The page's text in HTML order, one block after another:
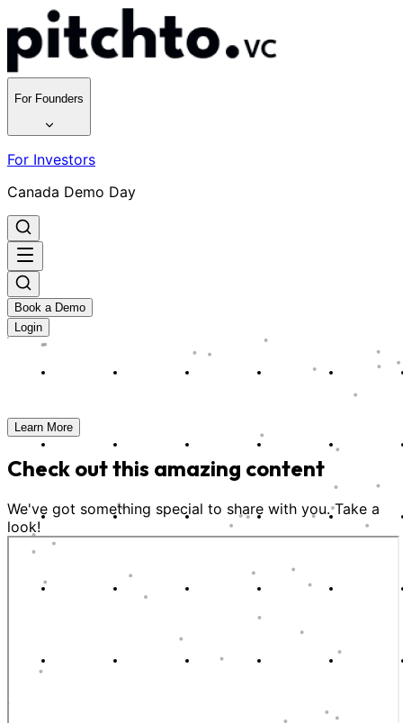
For Founders
For Investors
Canada Demo Day
Book a Demo
Login
Learn More
Check out this amazing content
We've got something special to share with you. Take a
look!